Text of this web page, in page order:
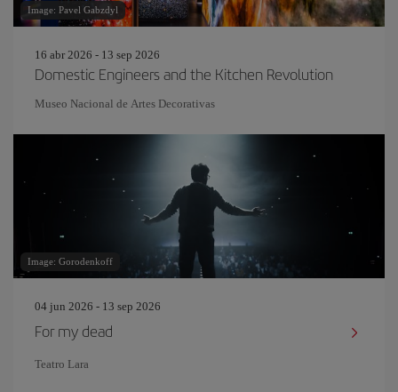
Image: Pavel Gabzdyl
16 abr 2026 - 13 sep 2026
Domestic Engineers and the Kitchen Revolution
Museo Nacional de Artes Decorativas
Image: Gorodenkoff
04 jun 2026 - 13 sep 2026
For my dead
Teatro Lara